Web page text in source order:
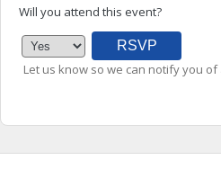
Will you attend this event?
Let us know so we can notify you